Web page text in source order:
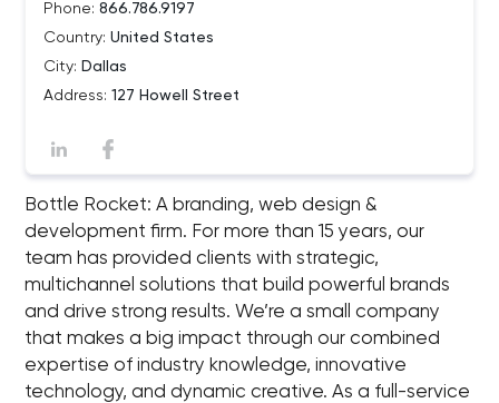
Phone: 866.786.9197
Country: United States
City: Dallas
Address: 127 Howell Street
Bottle Rocket: A branding, web design &
development firm. For more than 15 years, our
team has provided clients with strategic,
multichannel solutions that build powerful brands
and drive strong results. We’re a small company
that makes a big impact through our combined
expertise of industry knowledge, innovative
technology, and dynamic creative. As a full-service